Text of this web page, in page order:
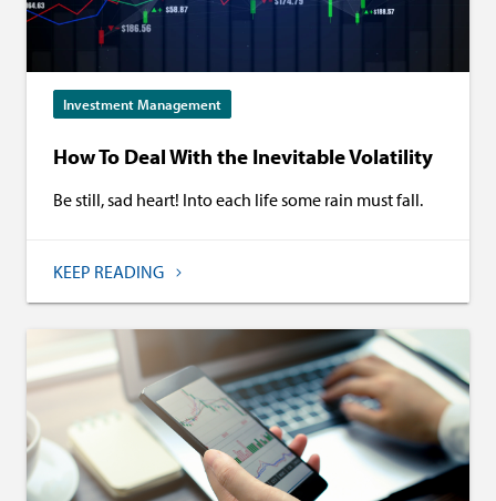
Investment Management
How To Deal With the Inevitable Volatility
Be still, sad heart! Into each life some rain must fall.
KEEP READING